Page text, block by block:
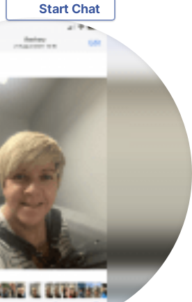
Start Chat